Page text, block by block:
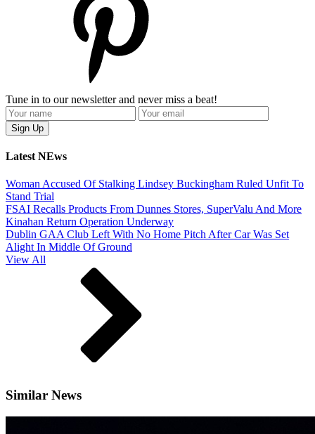
Tune in to our newsletter and never miss a beat!
Latest NEws
Woman Accused Of Stalking Lindsey Buckingham Ruled Unfit To
Stand Trial
FSAI Recalls Products From Dunnes Stores, SuperValu And More
Kinahan Return Operation Underway
Dublin GAA Club Left With No Home Pitch After Car Was Set
Alight In Middle Of Ground
View All
Similar News